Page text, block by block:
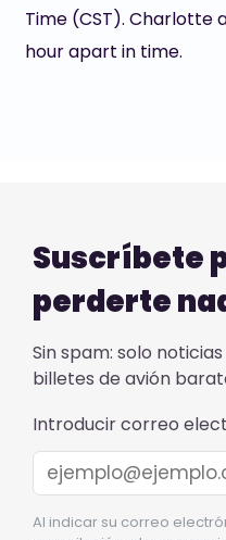
Time (CST). Charlotte
hour apart in time.
Suscríbete
perderte
Sin spam: solo
billetes de avión
Introducir correo
Al indicar su correo